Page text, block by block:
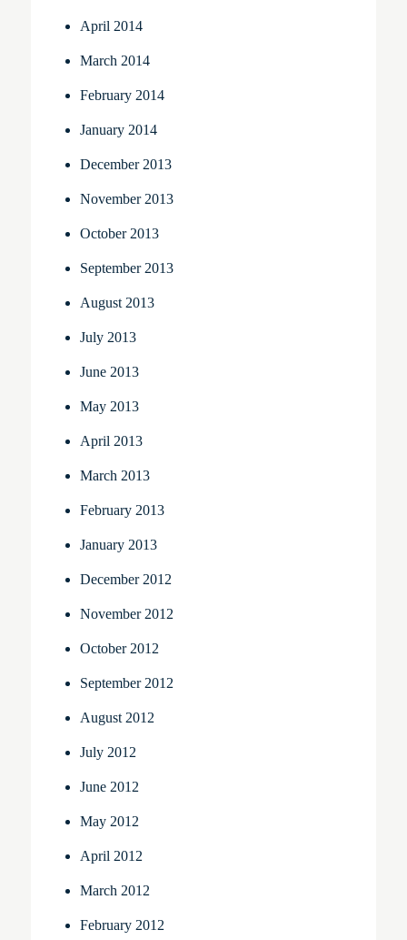
April 2014
March 2014
February 2014
January 2014
December 2013
November 2013
October 2013
September 2013
August 2013
July 2013
June 2013
May 2013
April 2013
March 2013
February 2013
January 2013
December 2012
November 2012
October 2012
September 2012
August 2012
July 2012
June 2012
May 2012
April 2012
March 2012
February 2012